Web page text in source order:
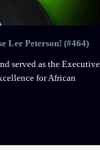
Lee Peterson! (#464)
served as the Executive
for African